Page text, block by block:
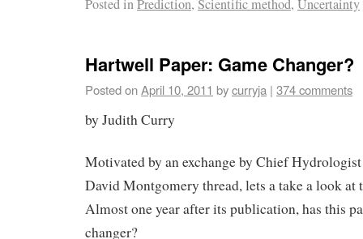
Posted inPrediction, Scientific method, Uncertainty
Hartwell Paper: Game Changer?
Posted onApril 10, 2011 bycurryja | 374 comments
by Judith Curry
Motivated by an exchange by Chief
David Montgomery thread, lets a take a look at
Almost one year after its publication, has this
changer?